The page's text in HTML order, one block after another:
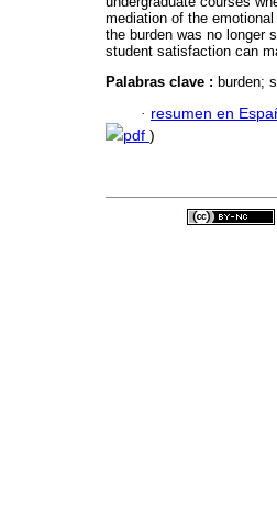
mediation of the
the burden was no longer
student satisfaction can
Palabras clave : burden;
· resumen en
pdf )